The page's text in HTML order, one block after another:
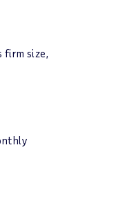
firm size,